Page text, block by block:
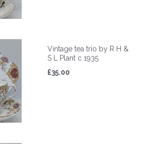
Vintage tea trio by R H &
S L Plant c 1935
£35.00